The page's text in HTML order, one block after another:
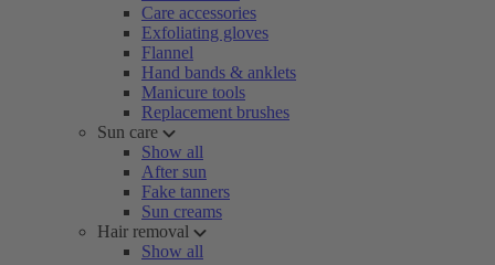
Care accessories
Exfoliating gloves
Flannel
Hand bands & anklets
Manicure tools
Replacement brushes
Sun care
Show all
After sun
Fake tanners
Sun creams
Hair removal
Show all